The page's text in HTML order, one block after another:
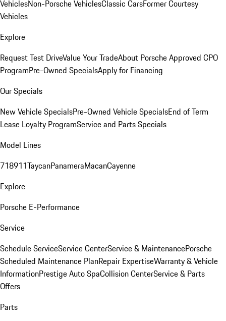
VehiclesNon-Porsche VehiclesClassic CarsFormer Courtesy
Vehicles
Explore
Request Test DriveValue Your TradeAbout Porsche Approved CPO
ProgramPre-Owned SpecialsApply for Financing
Our Specials
New Vehicle SpecialsPre-Owned Vehicle SpecialsEnd of Term
Lease Loyalty ProgramService and Parts Specials
Model Lines
718911TaycanPanameraMacanCayenne
Explore
Porsche E-Performance
Service
Schedule ServiceService CenterService & MaintenancePorsche
Scheduled Maintenance PlanRepair ExpertiseWarranty & Vehicle
InformationPrestige Auto SpaCollision CenterService & Parts
Offers
Parts